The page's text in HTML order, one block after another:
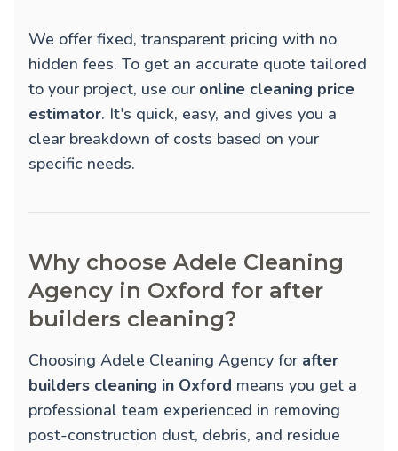
We offer fixed, transparent pricing with no
hidden fees. To get an accurate quote tailored
to your project, use our online cleaning price
estimator. It's quick, easy, and gives you a
clear breakdown of costs based on your
specific needs.
Why choose Adele Cleaning
Agency in Oxford for after
builders cleaning?
Choosing Adele Cleaning Agency for after
builders cleaning in Oxford means you get a
professional team experienced in removing
post-construction dust, debris, and residue